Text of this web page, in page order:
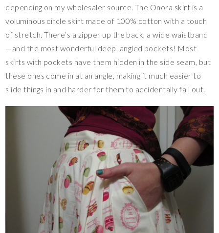
depending on my wholesaler source. The Onora skirt is a
voluminous circle skirt made of 100% cotton with a touch
of stretch. There’s a zipper up the back, a wide waistband
—and the most wonderful deep, angled pockets! Most
skirts with pockets have them hidden in the side seam, but
these ones come in at an angle, making it much easier to
slide things in and harder for them to accidentally fall out.